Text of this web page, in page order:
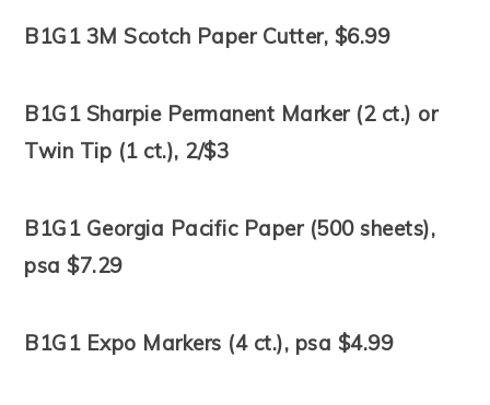
B1G1 3M Scotch Paper Cutter, $6.99
B1G1 Sharpie Permanent Marker (2 ct.) or
Twin Tip (1 ct.), 2/$3
B1G1 Georgia Pacific Paper (500 sheets),
psa $7.29
B1G1 Expo Markers (4 ct.), psa $4.99